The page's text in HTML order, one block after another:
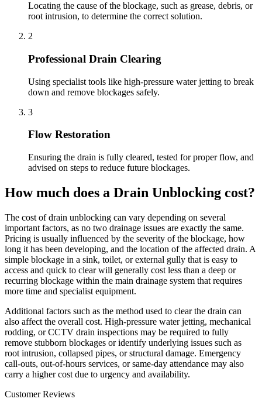
Locating the cause of the blockage, such as grease, debris, or
root intrusion, to determine the correct solution.
2
Professional Drain Clearing
Using specialist tools like high-pressure water jetting to break
down and remove blockages safely.
3
Flow Restoration
Ensuring the drain is fully cleared, tested for proper flow, and
advised on steps to reduce future blockages.
How much does a Drain Unblocking cost?
The cost of drain unblocking can vary depending on several
important factors, as no two drainage issues are exactly the same.
Pricing is usually influenced by the severity of the blockage, how
long it has been developing, and the location of the affected drain. A
simple blockage in a sink, toilet, or external gully that is easy to
access and quick to clear will generally cost less than a deep or
recurring blockage within the main drainage system that requires
more time and specialist equipment.
Additional factors such as the method used to clear the drain can
also affect the overall cost. High-pressure water jetting, mechanical
rodding, or CCTV drain inspections may be required to fully
remove stubborn blockages or identify underlying issues such as
root intrusion, collapsed pipes, or structural damage. Emergency
call-outs, out-of-hours services, or same-day attendance may also
carry a higher cost due to urgency and availability.
Customer Reviews